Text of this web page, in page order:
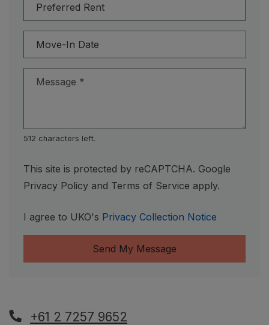
Preferred Rent
Move-In Date
Message *
512 characters left.
This site is protected by reCAPTCHA. Google
Privacy Policy for Google, Opens in a new tab
and Terms of Service for Google,
apply.
I agree to UKO's Privacy Collection Notice
Send My Message
+61 2 7257 9652